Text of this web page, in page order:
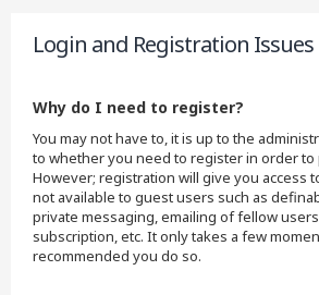
Login and Registration Issues
Why do I need to register?
You may not have to, it is up to the
to whether you need to register in order to
However; registration will give you access
not available to guest users such as
private messaging, emailing of fellow
subscription, etc. It only takes a few
recommended you do so.